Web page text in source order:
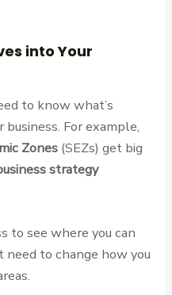
into Your
to know what’s
For example,
Zones (SEZs) get big
strategy
to see where you can
need to change how you